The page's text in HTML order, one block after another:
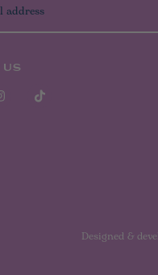
US
Designed &